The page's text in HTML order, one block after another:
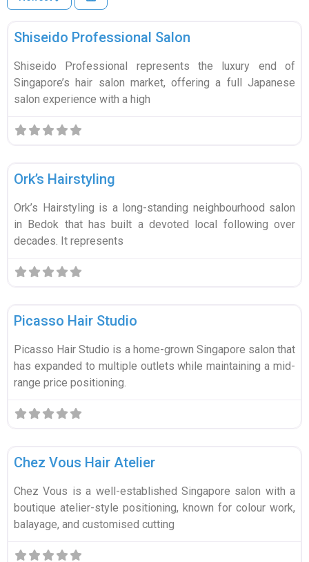
Education & Tuition
Automotive
Health & Medical
Technology & IT
Events & Entertainment
Pets
🏋️Fitness & Sports
Sign in
Wellness & Beauty
Shiseido Professional Salon
Shiseido Professional represents the luxury end of
Singapore’s hair salon market, offering a full Japanese
salon experience with a high
Ork’s Hairstyling
Ork’s Hairstyling is a long-standing neighbourhood salon
in Bedok that has built a devoted local following over
decades. It represents
Picasso Hair Studio
Picasso Hair Studio is a home-grown Singapore salon that
has expanded to multiple outlets while maintaining a mid-
range price positioning.
Chez Vous Hair Atelier
Chez Vous is a well-established Singapore salon with a
boutique atelier-style positioning, known for colour work,
balayage, and customised cutting